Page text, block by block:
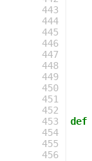
443
444
445
446
447
448
449
450
451
452
453
454
455
456
def